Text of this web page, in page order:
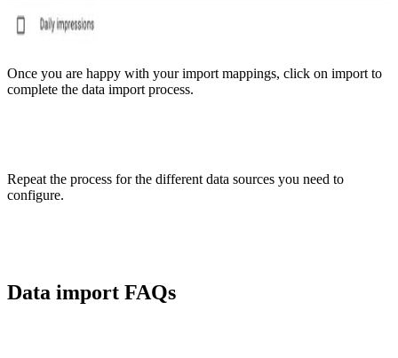
Once you are happy with your import mappings, click on import to
complete the data import process.
Repeat the process for the different data sources you need to
configure.
Data import FAQs